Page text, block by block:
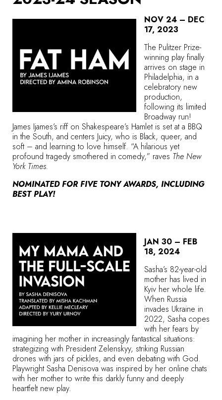
NOV 24 – DEC
17, 2023
The Pulitzer Prize-
winning play finally
arrives on stage in
Philadelphia, in a
celebratory new
production,
following its limited
Broadway run!
James Ijames’s riff on Shakespeare’s Hamlet is set at a BBQ
in the South, and centers Juicy, who is Black, queer, and
soft – and learning to love himself. “A hilarious yet
profound tragedy smothered in comedy,” raves The New
York Times.
NOMINATED FOR FIVE TONY AWARDS, INCLUDING
BEST PLAY!
JAN 30 – FEB
18, 2024
Sasha’s 82-year-old
mother has lived in
Kyiv her whole life.
When Russia
invades Ukraine in
2022, Sasha copes
with her fears by
imagining her mother in increasingly fantastical situations:
strategizing with President Zelenskyy, striking Russian
drones with jars of pickles, and even debating with God.
Playwright Sasha Denisova was inspired by her online chats
with her mother to write this darkly funny and deeply
heartfelt new play.